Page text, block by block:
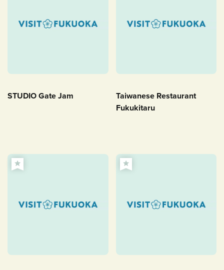
STUDIO Gate Jam
Taiwanese Restaurant
Fukukitaru